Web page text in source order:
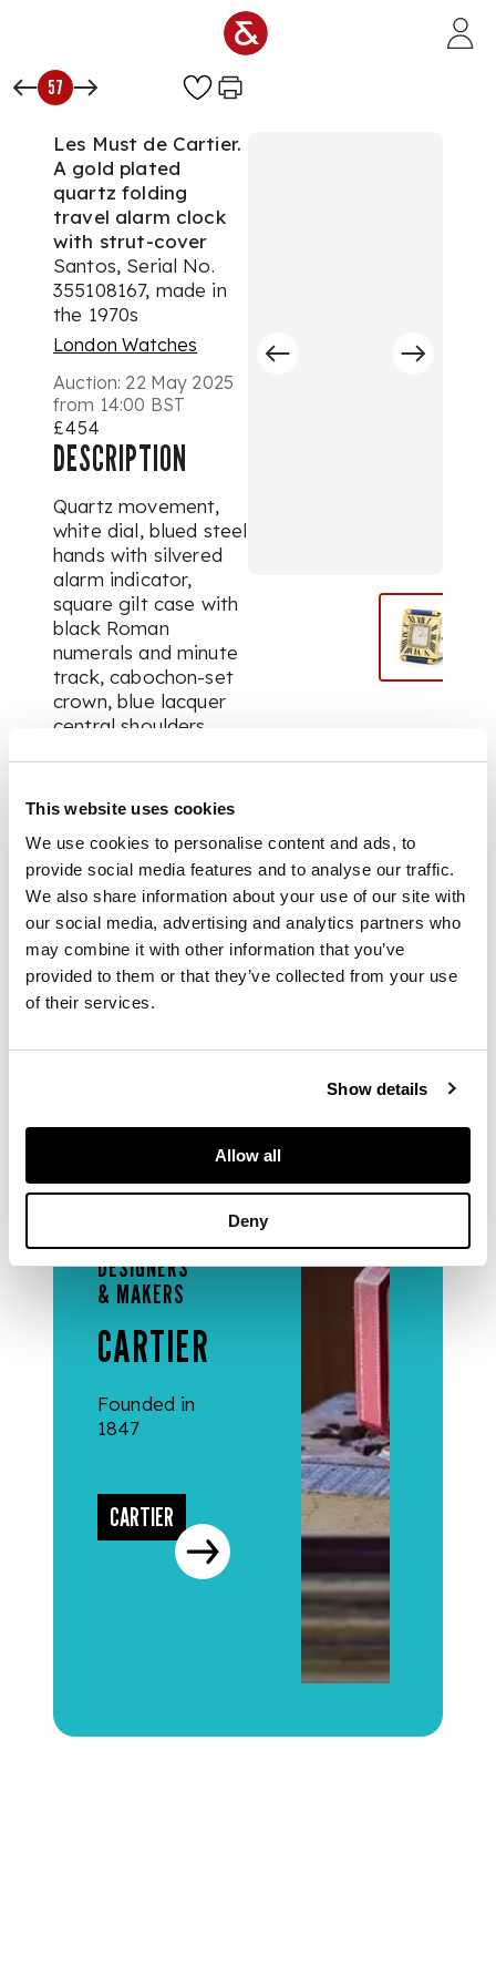
This website uses cookies
We use cookies to personalise content and ads, to
provide social media features and to analyse our traffic.
We also share information about your use of our site with
our social media, advertising and analytics partners who
may combine it with other information that you’ve
provided to them or that they’ve collected from your use
of their services.
Show details
Allow all
Deny
57
Les Must de Cartier.
A gold plated
quartz folding
travel alarm clock
with strut-cover
Santos, Serial No.
355108167, made in
the 1970s
London Watches
Auction: 22 May 2025
from 14:00 BST
£454
DESCRIPTION
Quartz movement,
white dial, blued steel
hands with silvered
alarm indicator,
square gilt case with
black Roman
numerals and minute
track, cabochon-set
crown, blue lacquer
central shoulders
The alarm
via the crown.
DIMENSIONS
Case only, 50 x
50mm.
DESIGNERS
& MAKERS
CARTIER
Founded in
1847
CARTIER